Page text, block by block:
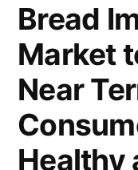
Bread
Market
Near
Healthy